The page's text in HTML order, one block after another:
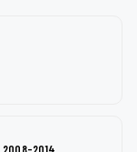
2008-2014